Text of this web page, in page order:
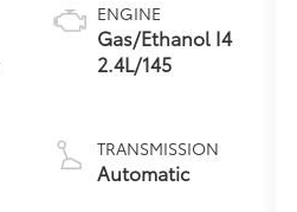
ENGINE
Gas/Ethanol I4
2.4L/145
TRANSMISSION
Automatic